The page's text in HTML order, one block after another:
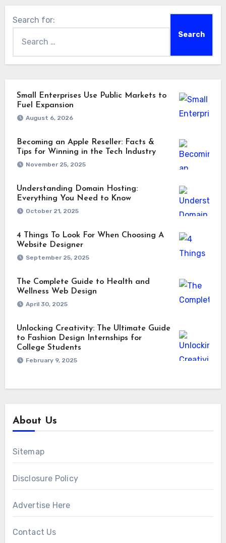
Search for:
Small Enterprises Use Public Markets to
Fuel Expansion
August 6, 2026
Becoming an Apple Reseller: Facts &
Tips for Winning in the Tech Industry
November 25, 2025
Understanding Domain Hosting:
Everything You Need to Know
October 21, 2025
4 Things To Look For When Choosing A
Website Designer
September 25, 2025
The Complete Guide to Health and
Wellness Web Design
April 30, 2025
Unlocking Creativity: The Ultimate Guide
to Fashion Design Internships for
College Students
February 9, 2025
About Us
Sitemap
Disclosure Policy
Advertise Here
Contact Us